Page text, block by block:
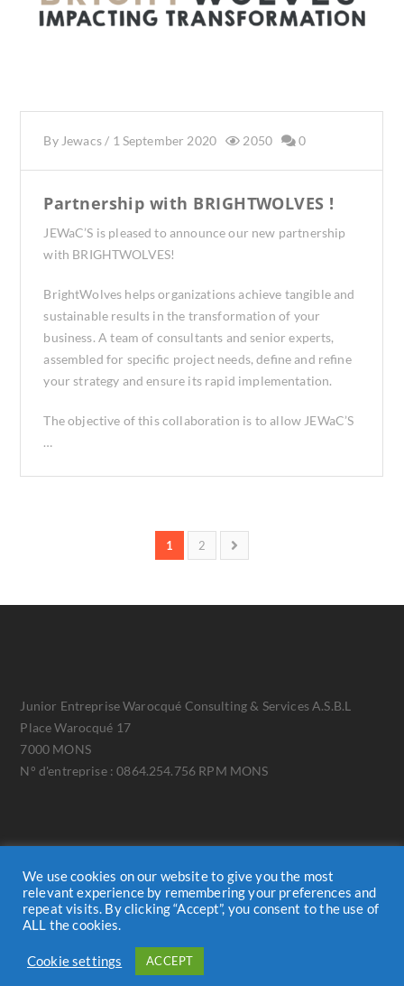
By Jewacs/ 1 September 2020 2050 0
Partnership with BRIGHTWOLVES !
JEWaC’S is pleased to announce our new partnership
with BRIGHTWOLVES!
BrightWolves helps organizations achieve tangible and
sustainable results in the transformation of your
business. A team of consultants and senior experts,
assembled for specific project needs, define and refine
your strategy and ensure its rapid implementation.
The objective of this collaboration is to allow JEWaC’S
…
1 2
Junior Entreprise Warocqué Consulting & Services A.S.B.L
Place Warocqué 17
7000 MONS
N° d'entreprise : 0864.254.756 RPM MONS
We use cookies on our website to give you the most
relevant experience by remembering your preferences and
repeat visits. By clicking “Accept”, you consent to the use of
ALL the cookies.
Cookie settings ACCEPT